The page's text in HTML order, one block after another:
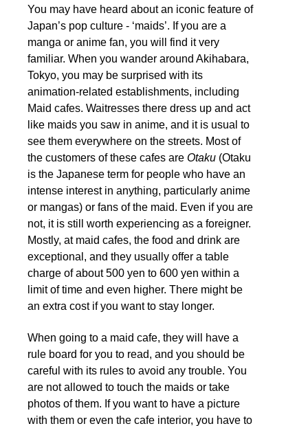
You may have heard about an iconic feature of
Japan’s pop culture - ‘maids’. If you are a
manga or anime fan, you will find it very
familiar. When you wander around Akihabara,
Tokyo, you may be surprised with its
animation-related establishments, including
Maid cafes. Waitresses there dress up and act
like maids you saw in anime, and it is usual to
see them everywhere on the streets. Most of
the customers of these cafes are Otaku (Otaku
is the Japanese term for people who have an
intense interest in anything, particularly anime
or mangas) or fans of the maid. Even if you are
not, it is still worth experiencing as a foreigner.
Mostly, at maid cafes, the food and drink are
exceptional, and they usually offer a table
charge of about 500 yen to 600 yen within a
limit of time and even higher. There might be
an extra cost if you want to stay longer.
When going to a maid cafe, they will have a
rule board for you to read, and you should be
careful with its rules to avoid any trouble. You
are not allowed to touch the maids or take
photos of them. If you want to have a picture
with them or even the cafe interior, you have to